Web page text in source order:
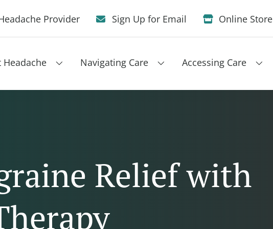
Provider Sign Up for Email Online Store
Headache Navigating Care Accessing Care
Relief with